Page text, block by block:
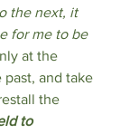
the next, it
for me to be
at the
and take
the
to